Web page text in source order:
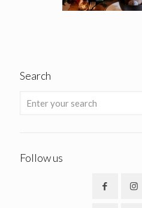
Search
Follow us